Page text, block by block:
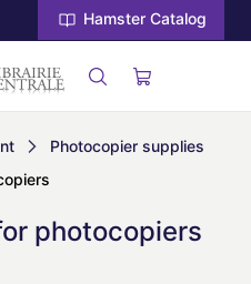
Hamster Catalog
Photocopier supplies
photocopiers